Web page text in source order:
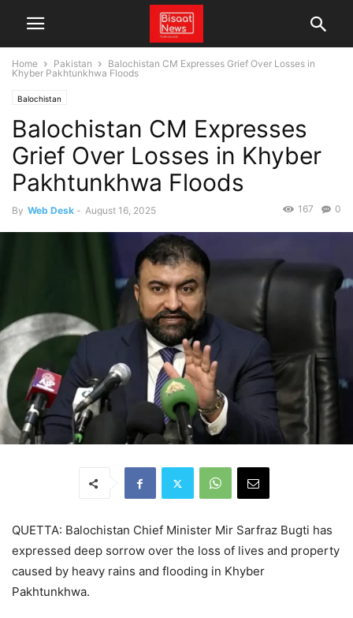
Home Pakistan
Balochistan CM Expresses Grief Over Losses in
Khyber Pakhtunkhwa Floods
Balochistan
Balochistan CM Expresses
Grief Over Losses in Khyber
Pakhtunkhwa Floods
By Web Desk - August 16, 2025 0
167
QUETTA: Balochistan Chief Minister Mir Sarfraz Bugti has
expressed deep sorrow over the loss of lives and property
caused by heavy rains and flooding in Khyber
Pakhtunkhwa.